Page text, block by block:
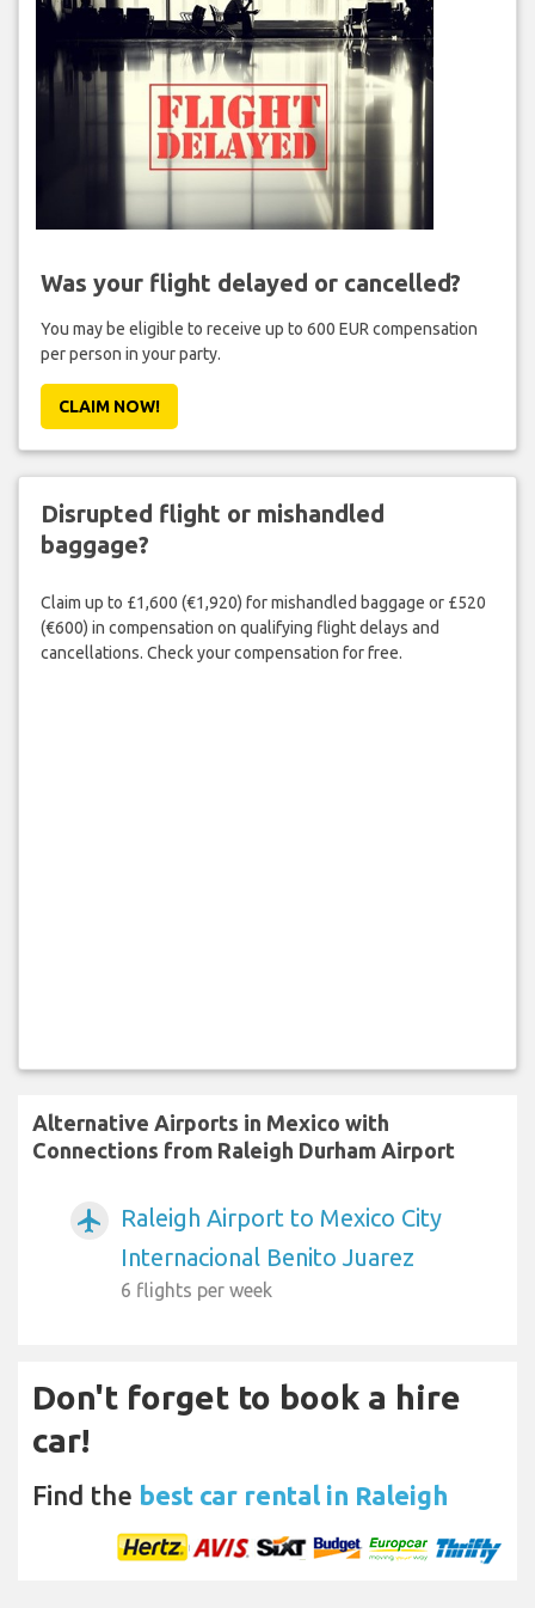
Was your flight delayed or cancelled?
You may be eligible to receive up to 600 EUR compensation
per person in your party.
CLAIM NOW!
Disrupted flight or mishandled
baggage?
Claim up to £1,600 (€1,920) for mishandled baggage or £520
(€600) in compensation on qualifying flight delays and
cancellations. Check your compensation for free.
Alternative Airports in Mexico with
Connections from Raleigh Durham Airport
airplanemode_active
Raleigh Airport to Mexico City
Internacional Benito Juarez
6 flights per week
Don't forget to book a hire
car!
Find the best car rental in Raleigh